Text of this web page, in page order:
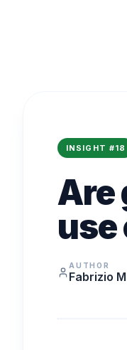
INSIGHT #18
Are
use
AUTHOR
Fabrizio